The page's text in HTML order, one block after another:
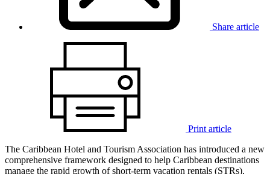
Share article
Print article
The Caribbean Hotel and Tourism Association has introduced a new
comprehensive framework designed to help Caribbean destinations
manage the rapid growth of short-term vacation rentals (STRs),